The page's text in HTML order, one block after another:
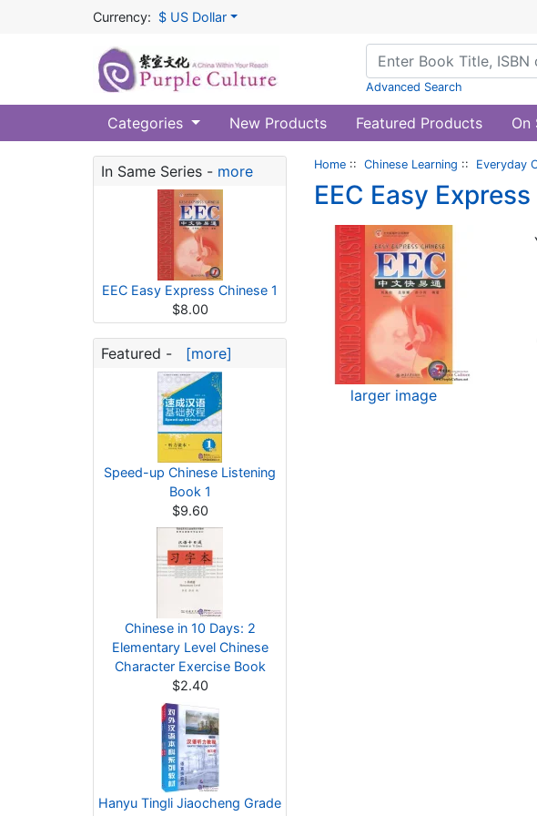
Currency: $ US Dollar
Advanced Search
Categories New Products Featured Products On
In Same Series - more
EEC Easy Express Chinese 1
$8.00
Featured - [more]
Speed-up Chinese Listening
Book 1
$9.60
Chinese in 10 Days: 2
Elementary Level Chinese
Character Exercise Book
$2.40
Hanyu Tingli Jiaocheng Grade
Home :: Chinese Learning :: Everyday
EEC Easy
larger image